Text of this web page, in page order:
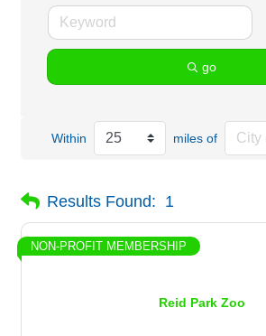
go
Within miles of
Results Found: 1
Reid Park Zoo
NON-PROFIT MEMBERSHIP